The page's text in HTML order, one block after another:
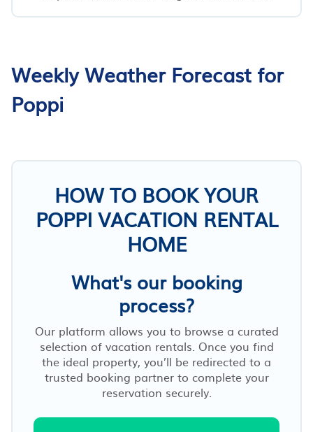
Weekly Weather Forecast for
Poppi
HOW TO BOOK YOUR
POPPI VACATION RENTAL
HOME
What's our booking
process?
Our platform allows you to browse a curated
selection of vacation rentals. Once you find
the ideal property, you’ll be redirected to a
trusted booking partner to complete your
reservation securely.